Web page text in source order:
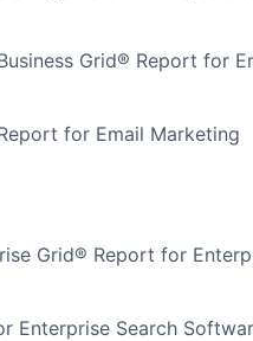
Grid® Report for
for Email Marketing
Grid® Report for
Enterprise Search